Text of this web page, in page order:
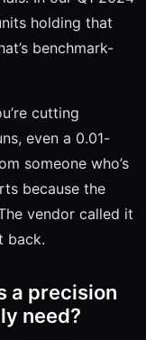
holding that
benchmark-
cutting
even a 0.01-
someone who’s
because the
vendor called it
back.
a precision
need?